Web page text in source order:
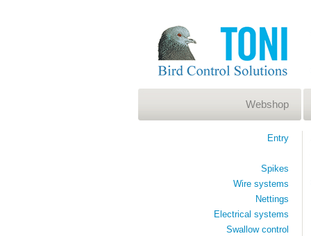
Webshop
Entry
Spikes
Wire systems
Nettings
Electrical systems
Swallow control